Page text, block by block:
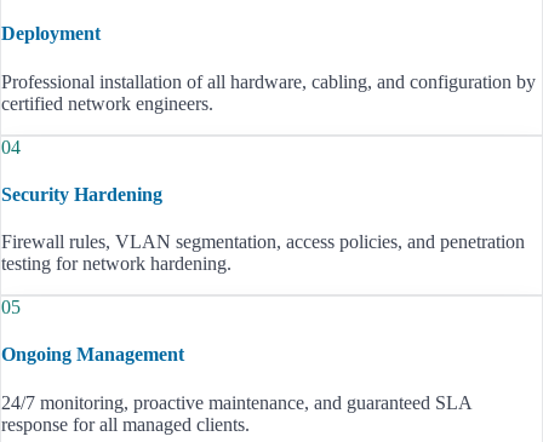
Deployment
Professional installation of all hardware, cabling, and configuration by
certified network engineers.
04
Security Hardening
Firewall rules, VLAN segmentation, access policies, and penetration
testing for network hardening.
05
Ongoing Management
24/7 monitoring, proactive maintenance, and guaranteed SLA
response for all managed clients.